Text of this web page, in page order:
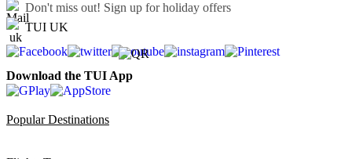
Don't miss out! Sign up for holiday offers
TUI UK
Download the TUI App
Popular Destinations